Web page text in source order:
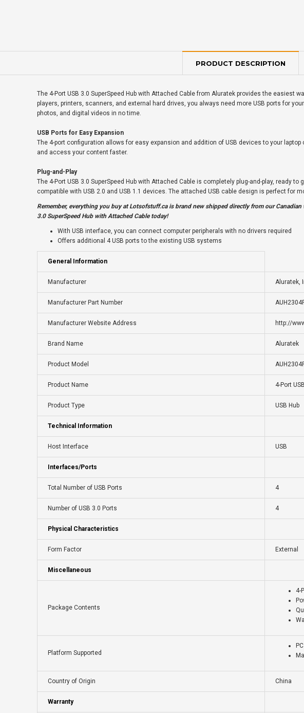
PRODUCT DESCRIPTION
The 4-Port USB 3.0 SuperSpeed Hub with Attached Cable from Aluratek provides the
players, printers, scanners, and external hard drives, you always need more USB ports for
photos, and digital videos in no time.
USB Ports for Easy Expansion
The 4-port configuration allows for easy expansion and addition of USB devices to your
and access your content faster.
Plug-and-Play
The 4-Port USB 3.0 SuperSpeed Hub with Attached Cable is completely plug-and-play, ready
compatible with USB 2.0 and USB 1.1 devices. The attached USB cable design is perfect for
Remember, everything you buy atLotsofstuff.cais brand new shipped directly from our Canadian
3.0 SuperSpeed Hub with Attached Cable today!
With USB interface, you can connect computer peripherals with no drivers required
Offers additional 4 USB ports to the existing USB systems
General Information
Manufacturer Aluratek,
Manufacturer Part Number
Manufacturer Website Address http://
Brand Name Aluratek
Product Model
Product Name 4-Port
Product Type USB Hub
Technical Information
Host Interface USB
Interfaces/Ports
Total Number of USB Ports 4
Number of USB 3.0 Ports 4
Physical Characteristics
Form Factor External
Miscellaneous
Package Contents
4-
Platform Supported
PC
Country of Origin China
Warranty